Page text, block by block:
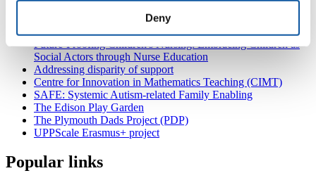
Deny
Partnering for Disability Equality
Future-Proofing Children's Nursing: Embracing Children as
Social Actors through Nurse Education
Addressing disparity of support
Centre for Innovation in Mathematics Teaching (CIMT)
SAFE: Systemic Autism-related Family Enabling
The Edison Play Garden
The Plymouth Dads Project (PDP)
UPPScale Erasmus+ project
Popular links